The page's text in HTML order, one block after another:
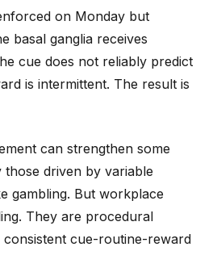
on Monday but
basal ganglia receives
cue does not reliably predict
is intermittent. The result is
can strengthen some
driven by variable
gambling. But workplace
They are procedural
cue-routine-reward